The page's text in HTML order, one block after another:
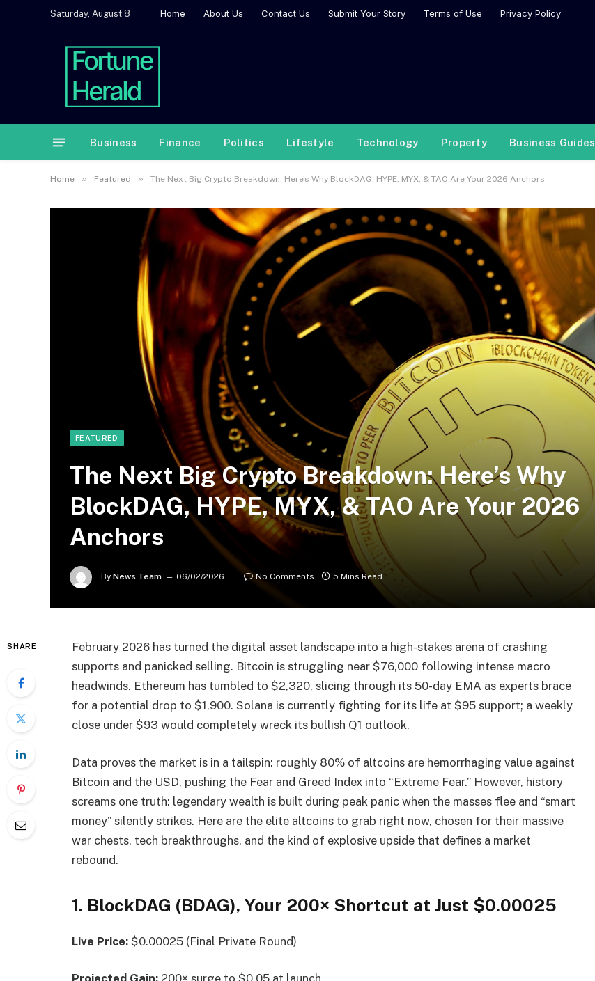
Saturday, August 8 Home About Us Contact Us Submit Your Story Terms of Use Privacy Policy
Business Finance Politics Lifestyle Technology Property Business Guides
Home » Featured » The Next Big Crypto Breakdown: Here’s Why BlockDAG, HYPE, MYX, & TAO Are Your 2026 Anchors
FEATURED
The Next Big Crypto Breakdown: Here’s Why
BlockDAG, HYPE, MYX, & TAO Are Your 2026
Anchors
By News Team 06/02/2026 No Comments 5 Mins Read
SHARE
February 2026 has turned the digital asset landscape into a high-stakes arena of crashing
supports and panicked selling. Bitcoin is struggling near $76,000 following intense macro
headwinds. Ethereum has tumbled to $2,320, slicing through its 50-day EMA as experts brace
for a potential drop to $1,900. Solana is currently fighting for its life at $95 support; a weekly
close under $93 would completely wreck its bullish Q1 outlook.
Data proves the market is in a tailspin: roughly 80% of altcoins are hemorrhaging value against
Bitcoin and the USD, pushing the Fear and Greed Index into “Extreme Fear.” However, history
screams one truth: legendary wealth is built during peak panic when the masses flee and “smart
money” silently strikes. Here are the elite altcoins to grab right now, chosen for their massive
war chests, tech breakthroughs, and the kind of explosive upside that defines a market
rebound.
1. BlockDAG (BDAG), Your 200× Shortcut at Just $0.00025
Live Price: $0.00025 (Final Private Round)